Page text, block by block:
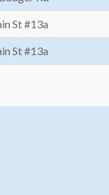
St #13a
St #13a